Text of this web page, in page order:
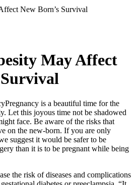
May Affect
Pregnancy is a beautiful time for the
Let this joyous time not be shadowed
face. Be aware of the risks that
on the new-born. If you are only
suggest it would be safer to be
than it is to be pregnant while being
the risk of diseases and complications